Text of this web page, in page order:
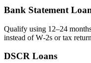
Bank Statement
Qualify using 12–24
instead of W‑2s or tax
DSCR Loans